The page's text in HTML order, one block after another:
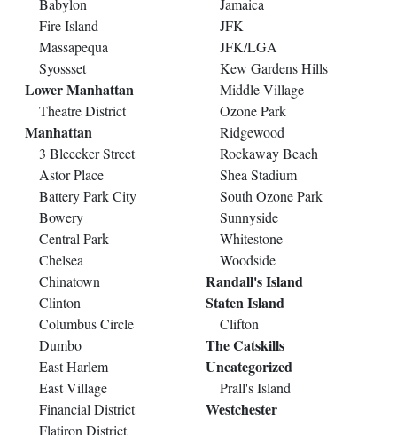
Fire Island
Massapequa
Syossset
Lower Manhattan
Theatre District
Manhattan
3 Bleecker Street
Astor Place
Battery Park City
Bowery
Central Park
Chelsea
Chinatown
Clinton
Columbus Circle
Dumbo
East Harlem
East Village
Financial District
Flatiron District
JFK
JFK/LGA
Kew Gardens Hills
Middle Village
Ozone Park
Ridgewood
Rockaway Beach
Shea Stadium
South Ozone Park
Sunnyside
Whitestone
Woodside
Randall's Island
Staten Island
Clifton
The Catskills
Uncategorized
Prall's Island
Westchester